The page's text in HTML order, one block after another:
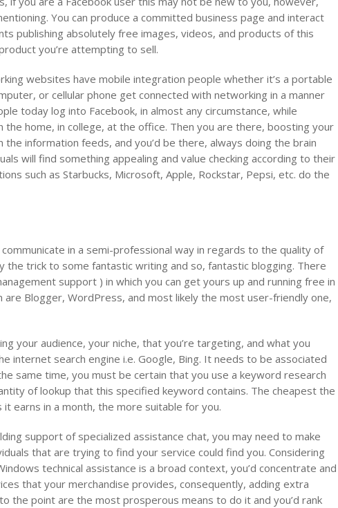
You can produce a committed business page and interact
publishing absolutely free images, videos, and products of this
you’re attempting to sell.
websites have mobile integration people whether it’s a portable
or cellular phone get connected with networking in a manner
today log into Facebook, in almost any circumstance, while
the home, in college, at the office. Then you are there, boosting your
information feeds, and you’d be there, always doing the brain
will find something appealing and value checking according to their
such as Starbucks, Microsoft, Apple, Rockstar, Pepsi, etc. do the
in a semi-professional way in regards to the quality of
the trick to some fantastic writing and so, fantastic blogging. There
support ) in which you can get yours up and running free in
are Blogger, WordPress, and most likely the most user-friendly one,
your audience, your niche, that you’re targeting, and what you
internet search engine i.e. Google, Bing. It needs to be associated
same time, you must be certain that you use a keyword research
of lookup that this specified keyword contains. The cheapest the
earns in a month, the more suitable for you.
support of specialized assistance chat, you may need to make
that are trying to find your service could find you. Considering
technical assistance is a broad context, you’d concentrate and
that your merchandise provides, consequently, adding extra
the point are the most prosperous means to do it and you’d rank